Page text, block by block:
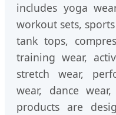
includes yoga
workout sets,
tank tops,
training wear,
stretch wear,
wear, dance
products are